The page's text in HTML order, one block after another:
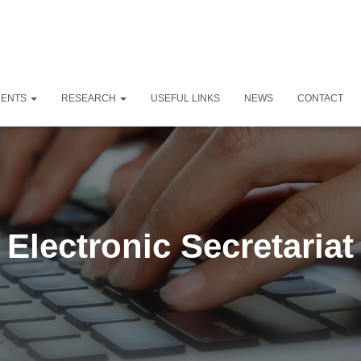
RESEARCH USEFUL LINKS NEWS CONTACT
Electronic Secretariat